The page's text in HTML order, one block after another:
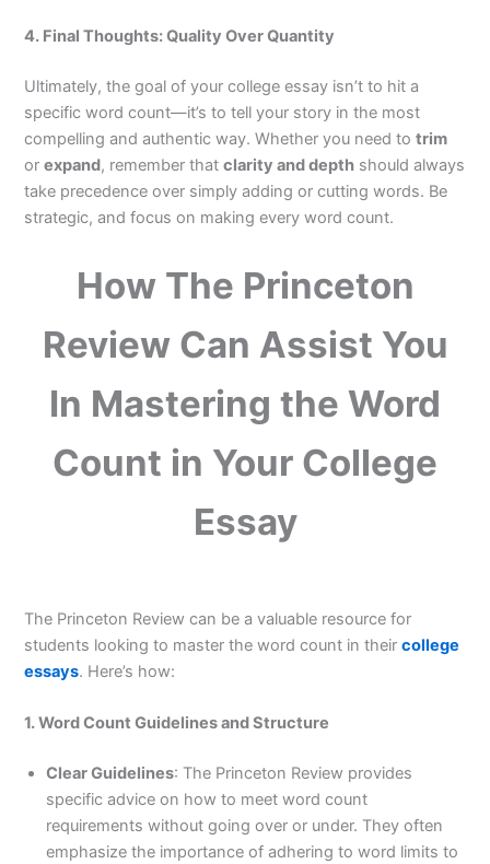
4. Final Thoughts: Quality Over Quantity
Ultimately, the goal of your college essay isn’t to hit a
specific word count—it’s to tell your story in the most
compelling and authentic way. Whether you need totrim
orexpand, remember thatclarity and depth should always
take precedence over simply adding or cutting words. Be
strategic, and focus on making every word count.
How The Princeton
Review Can Assist You
In Mastering the Word
Count in Your College
Essay
The Princeton Review can be a valuable resource for
students looking to master the word count in theircollege
essays. Here’s how:
1. Word Count Guidelines and Structure
Clear Guidelines: The Princeton Review provides
specific advice on how to meet word count
requirements without going over or under. They often
emphasize the importance of adhering to word limits to